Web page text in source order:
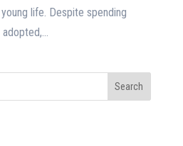
life. Despite spending